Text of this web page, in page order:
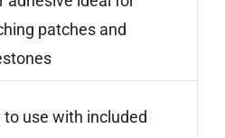
patches and
to use with included